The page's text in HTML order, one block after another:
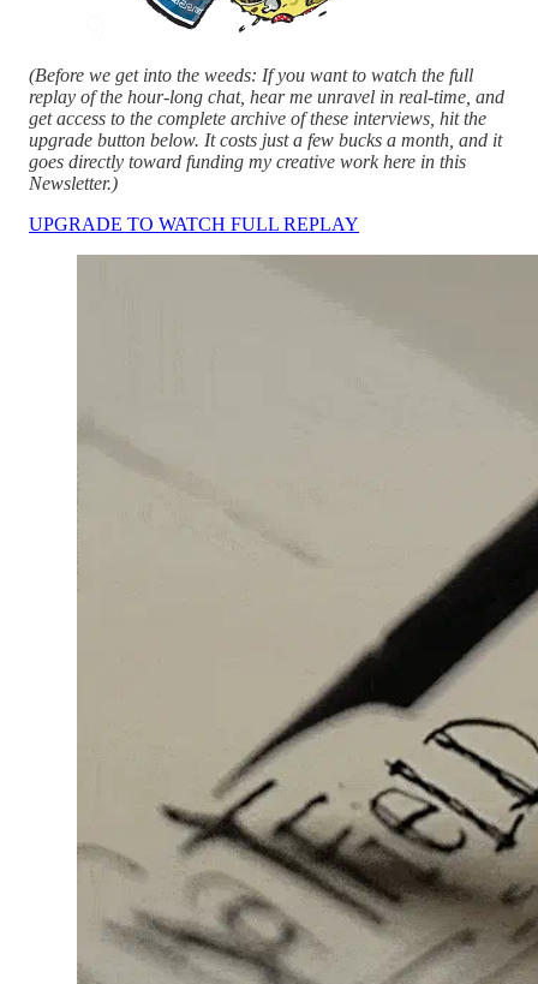
(Before we get into the weeds: If you want to watch the full
replay of the hour-long chat, hear me unravel in real-time, and
get access to the complete archive of these interviews, hit the
upgrade button below. It costs just a few bucks a month, and it
goes directly toward funding my creative work here in this
Newsletter.)
UPGRADE TO WATCH FULL REPLAY